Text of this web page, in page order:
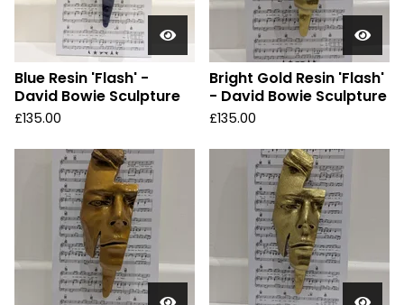
Blue Resin 'Flash' -
David Bowie Sculpture
£135.00
Bright Gold Resin 'Flash'
- David Bowie Sculpture
£135.00